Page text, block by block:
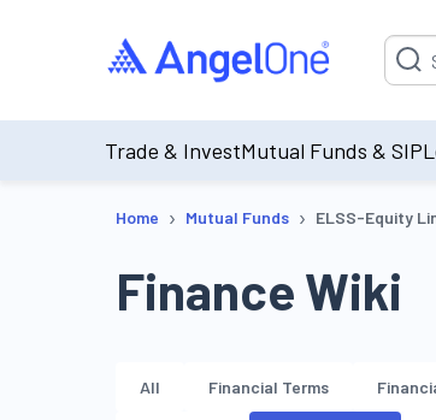
Trade & InvestMutual Funds & SIP
Home › Mutual Funds › ELSS-Equity
Finance Wiki
All Financial Terms